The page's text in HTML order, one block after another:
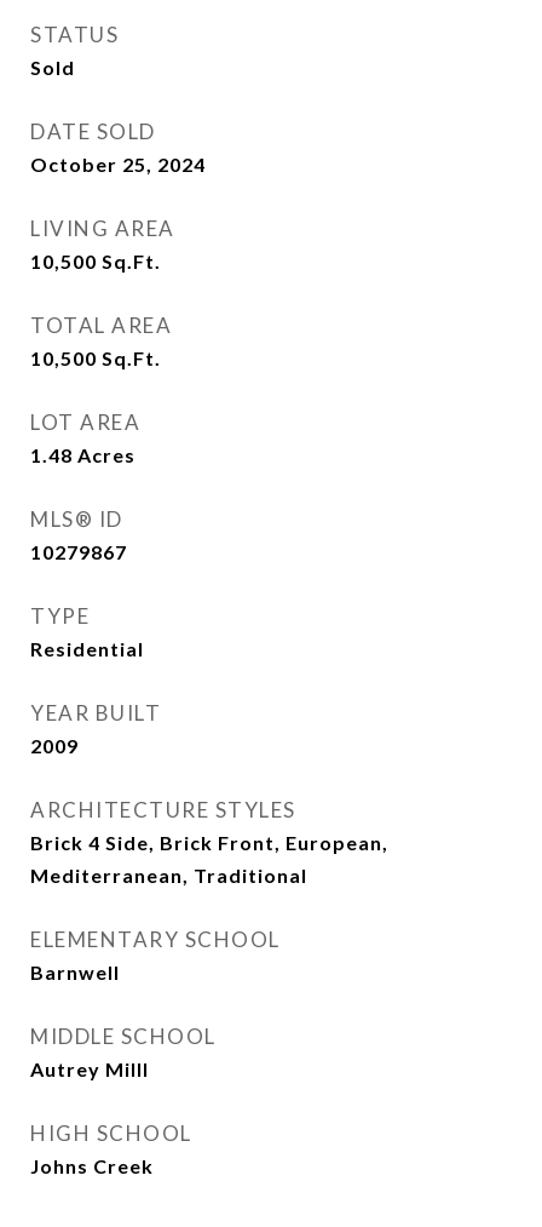
STATUS
Sold
DATE SOLD
October 25, 2024
LIVING AREA
10,500 Sq.Ft.
TOTAL AREA
10,500 Sq.Ft.
LOT AREA
1.48 Acres
MLS® ID
10279867
TYPE
Residential
YEAR BUILT
2009
ARCHITECTURE STYLES
Brick 4 Side, Brick Front, European,
Mediterranean, Traditional
ELEMENTARY SCHOOL
Barnwell
MIDDLE SCHOOL
Autrey Milll
HIGH SCHOOL
Johns Creek